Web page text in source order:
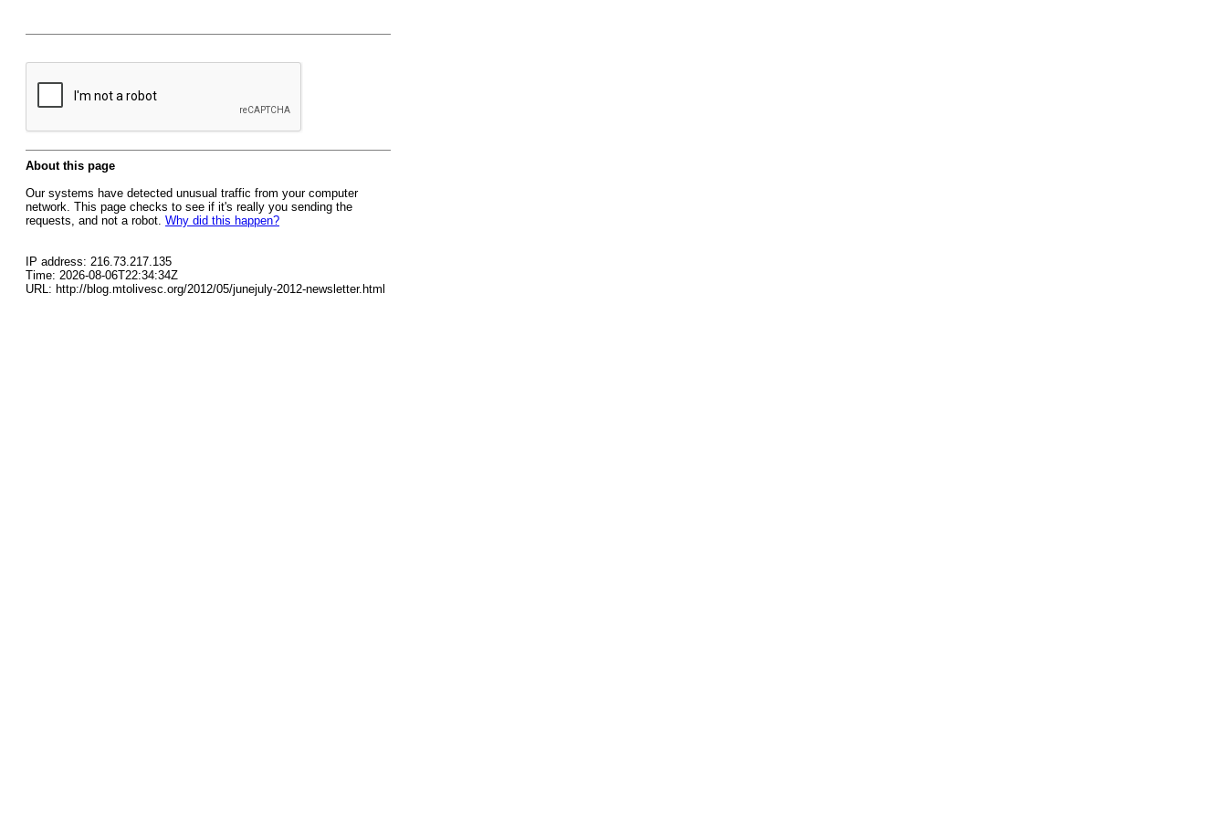
About this page
Our systems have detected unusual traffic from your computer
network. This page checks to see if it's really you sending the
requests, and not a robot. Why did this happen?
IP address: 216.73.217.135
Time: 2026-08-06T22:34:34Z
URL: http://blog.mtolivesc.org/2012/05/junejuly-2012-newsletter.html